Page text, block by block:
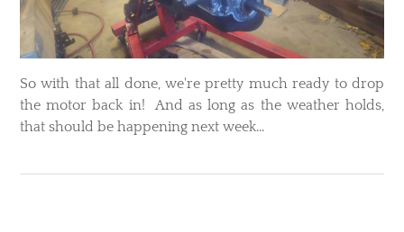
So with that all done, we're pretty much ready to drop
the motor back in! And as long as the weather holds,
that should be happening next week...